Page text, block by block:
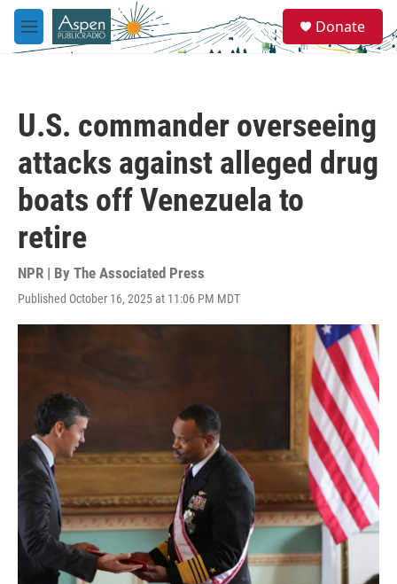
Skip to main content
M
e
e
a
Donate
U.S. commander overseeing
attacks against alleged drug
boats off Venezuela to
retire
NPR | By The Associated Press
Published October 16, 2025 at 11:06 PM MDT